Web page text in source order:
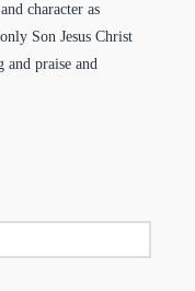
character as
Son Jesus Christ
and praise and